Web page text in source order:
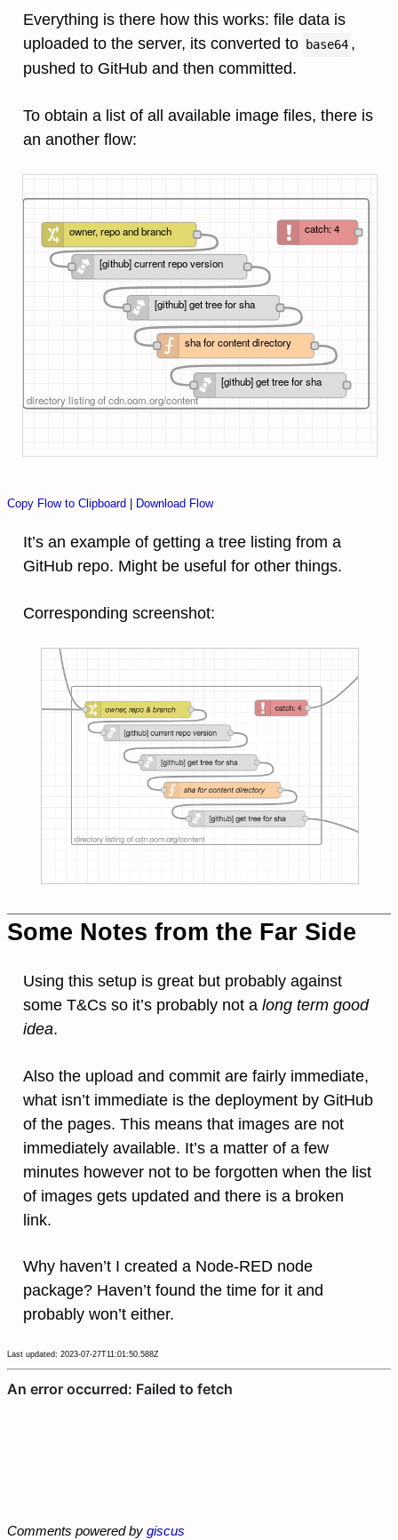
Everything is there how this works: file data is
uploaded to the server, its converted to
base64 ,
pushed to GitHub and then committed.
To obtain a list of all available image files, there is
an another flow:
directory listing of cdn.oom.org/content
[github] current repo version
[github] get tree for sha
sha for content directory
[github] get tree for sha
catch: 4
owner, repo and branch
Copy Flow to Clipboard Download Flow
It’s an example of getting a tree listing from a
GitHub repo. Might be useful for other things.
Corresponding screenshot:
Some Notes from the Far Side
Using this setup is great but probably against
some T&Cs so it’s probably not a long term good
idea.
Also the upload and commit are fairly immediate,
what isn’t immediate is the deployment by GitHub
of the pages. This means that images are not
immediately available. It’s a matter of a few
minutes however not to be forgotten when the list
of images gets updated and there is a broken
link.
Why haven’t I created a Node-RED node
package? Haven’t found the time for it and
probably won’t either.
Last updated: 2023-07-27T11:01:50.588Z
Comments powered by giscus